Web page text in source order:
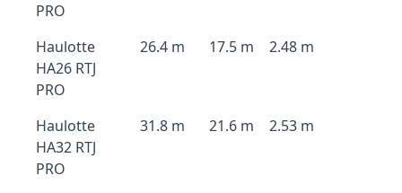
PRO
Haulotte
HA26 RTJ
PRO
26.4 m 17.5 m 2.48 m
Haulotte
HA32 RTJ
PRO
31.8 m 21.6 m 2.53 m